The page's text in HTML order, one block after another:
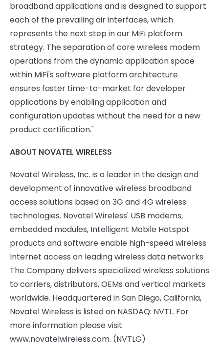
broadband applications and is designed to support
each of the prevailing air interfaces, which
represents the next step in our MiFi platform
strategy. The separation of core wireless modem
operations from the dynamic application space
within MiFi's software platform architecture
ensures faster time-to-market for developer
applications by enabling application and
configuration updates without the need for a new
product certification."
ABOUT NOVATEL WIRELESS
Novatel Wireless, Inc. is a leader in the design and
development of innovative wireless broadband
access solutions based on 3G and 4G wireless
technologies. Novatel Wireless' USB modems,
embedded modules, Intelligent Mobile Hotspot
products and software enable high-speed wireless
Internet access on leading wireless data networks.
The Company delivers specialized wireless solutions
to carriers, distributors, OEMs and vertical markets
worldwide. Headquartered in San Diego, California,
Novatel Wireless is listed on NASDAQ: NVTL. For
more information please visit
www.novatelwireless.com. (NVTLG)